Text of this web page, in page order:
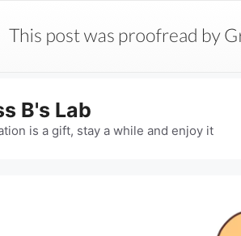
B's Lab
is a gift, stay a while and enjoy it